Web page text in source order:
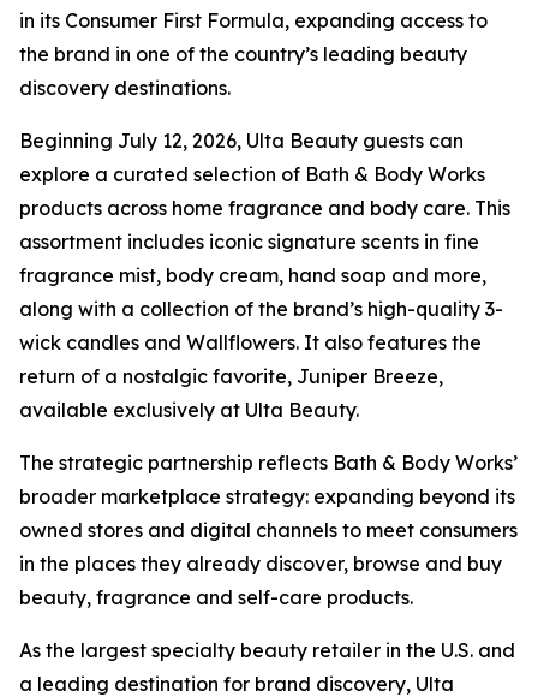
in its Consumer First Formula, expanding access to
the brand in one of the country’s leading beauty
discovery destinations.
Beginning July 12, 2026, Ulta Beauty guests can
explore a curated selection of Bath & Body Works
products across home fragrance and body care. This
assortment includes iconic signature scents in fine
fragrance mist, body cream, hand soap and more,
along with a collection of the brand’s high-quality 3-
wick candles and Wallflowers. It also features the
return of a nostalgic favorite, Juniper Breeze,
available exclusively at Ulta Beauty.
The strategic partnership reflects Bath & Body Works’
broader marketplace strategy: expanding beyond its
owned stores and digital channels to meet consumers
in the places they already discover, browse and buy
beauty, fragrance and self-care products.
As the largest specialty beauty retailer in the U.S. and
a leading destination for brand discovery, Ulta